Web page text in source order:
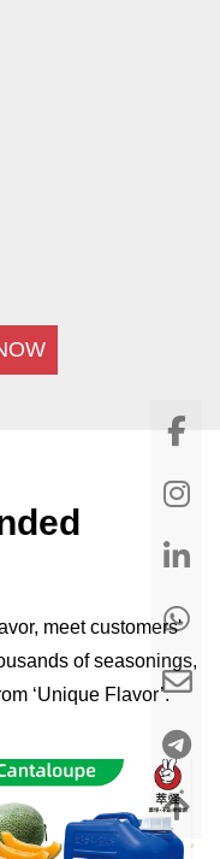
meet customers'
of seasonings,
‘Unique Flavor’.